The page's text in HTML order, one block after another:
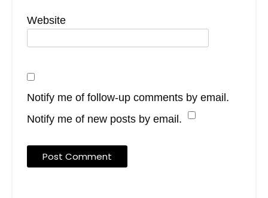
Website
Notify me of follow-up comments by email.
Notify me of new posts by email.